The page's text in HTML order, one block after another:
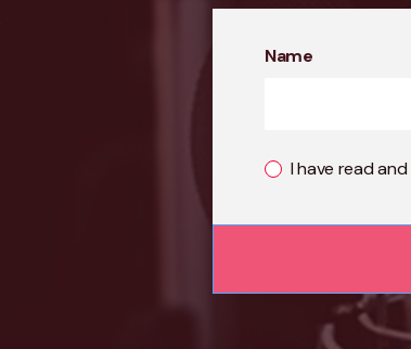
Name
I have read